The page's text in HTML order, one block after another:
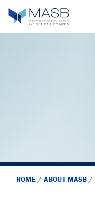
HOME / ABOUT MASB /